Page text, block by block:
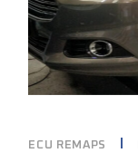
ECU REMAPS